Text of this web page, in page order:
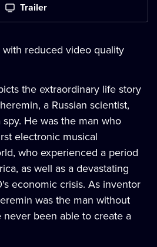
Trailer
reduced video quality
the extraordinary life story
a Russian scientist,
He was the man who
electronic musical
who experienced a period
as well as a devastating
economic crisis. As inventor
was the man without
been able to create a